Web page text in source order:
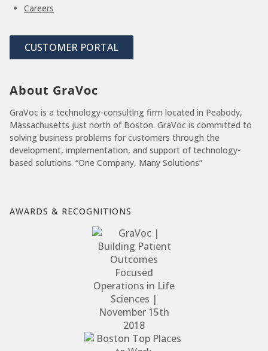
Careers
CUSTOMER PORTAL
About GraVoc
GraVoc is a technology-consulting firm located in Peabody,
Massachusetts just north of Boston. GraVoc is committed to
solving business problems for customers through the
development, implementation, and support of technology-
based solutions. “One Company, Many Solutions”
AWARDS & RECOGNITIONS